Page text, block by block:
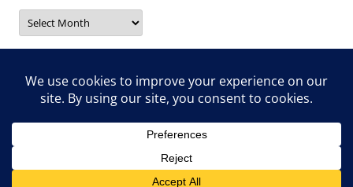
Archives
Search
Proudly powered by WordPress